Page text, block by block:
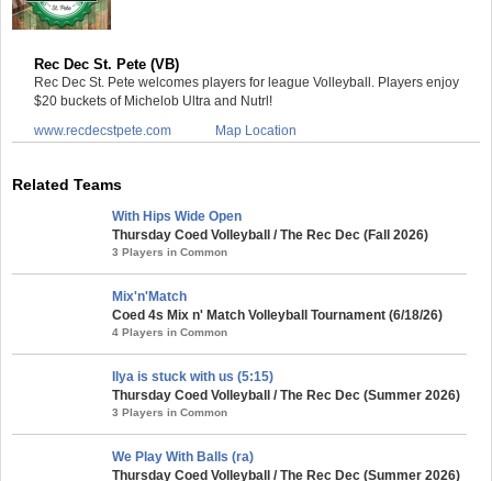
Rec Dec St. Pete (VB)
Rec Dec St. Pete welcomes players for league Volleyball. Players enjoy
$20 buckets of Michelob Ultra and Nutrl!
www.recdecstpete.com
Map Location
Related Teams
With Hips Wide Open
Thursday Coed Volleyball / The Rec Dec (Fall 2026)
3 Players in Common
Mix'n'Match
Coed 4s Mix n' Match Volleyball Tournament (6/18/26)
4 Players in Common
Ilya is stuck with us (5:15)
Thursday Coed Volleyball / The Rec Dec (Summer 2026)
3 Players in Common
We Play With Balls (ra)
Thursday Coed Volleyball / The Rec Dec (Summer 2026)